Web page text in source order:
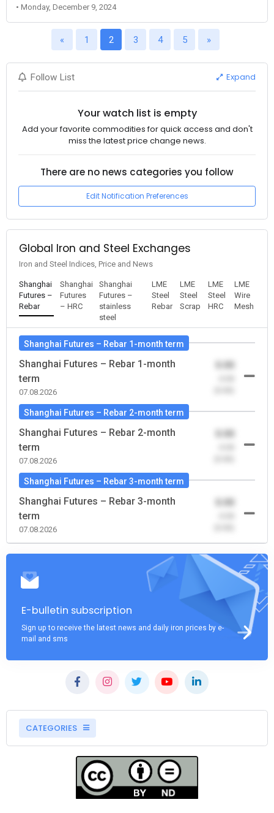
• Monday, December 9, 2024
« 1 2 3 4 5 »
Follow List Expand
Your watch list is empty
Add your favorite commodities for quick access and don't
miss the latest price change news.
There are no news categories you follow
Edit Notification Preferences
Global Iron and Steel Exchanges
Iron and Steel Indices, Price and News
Shanghai
Futures –
Rebar
Shanghai
Futures
– HRC
Shanghai
Futures –
stainless
steel
LME
Steel
Rebar
LME
Steel
Scrap
LME
Steel
HRC
LME
Wire
Mesh
Shanghai Futures – Rebar 1-month term
Shanghai Futures – Rebar 1-month
term
07.08.2026
0.00
Shanghai Futures – Rebar 2-month term
Shanghai Futures – Rebar 2-month
term
07.08.2026
0.00
Shanghai Futures – Rebar 3-month term
Shanghai Futures – Rebar 3-month
term
07.08.2026
0.00
E-bulletin subscription
Sign up to receive the latest news and daily iron prices by e-
mail and sms
CATEGORIES